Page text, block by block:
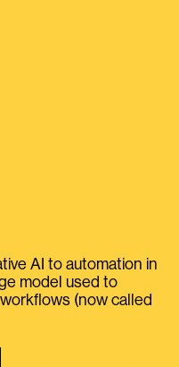
AI to automation in
model used to
(now called